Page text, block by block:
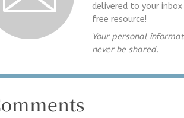
delivered to your
free resource!
Your personal
never be shared.